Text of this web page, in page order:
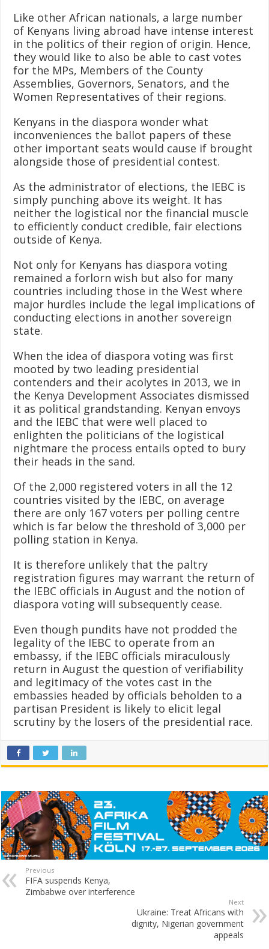
Like other African nationals, a large number
of Kenyans living abroad have intense interest
in the politics of their region of origin. Hence,
they would like to also be able to cast votes
for the MPs, Members of the County
Assemblies, Governors, Senators, and the
Women Representatives of their regions.
Kenyans in the diaspora wonder what
inconveniences the ballot papers of these
other important seats would cause if brought
alongside those of presidential contest.
As the administrator of elections, the IEBC is
simply punching above its weight. It has
neither the logistical nor the financial muscle
to efficiently conduct credible, fair elections
outside of Kenya.
Not only for Kenyans has diaspora voting
remained a forlorn wish but also for many
countries including those in the West where
major hurdles include the legal implications of
conducting elections in another sovereign
state.
When the idea of diaspora voting was first
mooted by two leading presidential
contenders and their acolytes in 2013, we in
the Kenya Development Associates dismissed
it as political grandstanding. Kenyan envoys
and the IEBC that were well placed to
enlighten the politicians of the logistical
nightmare the process entails opted to bury
their heads in the sand.
Of the 2,000 registered voters in all the 12
countries visited by the IEBC, on average
there are only 167 voters per polling centre
which is far below the threshold of 3,000 per
polling station in Kenya.
It is therefore unlikely that the paltry
registration figures may warrant the return of
the IEBC officials in August and the notion of
diaspora voting will subsequently cease.
Even though pundits have not prodded the
legality of the IEBC to operate from an
embassy, if the IEBC officials miraculously
return in August the question of verifiability
and legitimacy of the votes cast in the
embassies headed by officials beholden to a
partisan President is likely to elicit legal
scrutiny by the losers of the presidential race.
Previous
FIFA suspends Kenya,
Zimbabwe over interference
Next
Ukraine: Treat Africans with
dignity, Nigerian government
appeals